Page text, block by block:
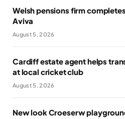
Welsh pensions firm
Aviva
August 5, 2026
Cardiff estate agent helps
at local cricket club
August 5, 2026
New look Croeserw